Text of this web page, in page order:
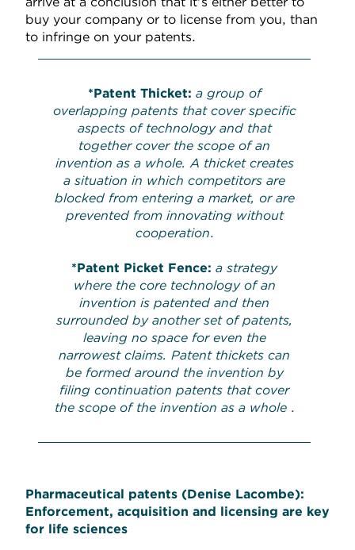
buy your company or to license from you, than
to infringe on your patents.
*Patent Thicket: a group of
overlapping patents that cover specific
aspects of technology and that
together cover the scope of an
invention as a whole. A thicket creates
a situation in which competitors are
blocked from entering a market, or are
prevented from innovating without
cooperation.
*Patent Picket Fence: a strategy
where the core technology of an
invention is patented and then
surrounded by another set of patents,
leaving no space for even the
narrowest claims. Patent thickets can
be formed around the invention by
filing continuation patents that cover
the scope of the invention as a whole .
Pharmaceutical patents (Denise Lacombe):
Enforcement, acquisition and licensing are key
for life sciences